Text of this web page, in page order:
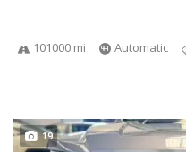
101000 mi Automatic
19